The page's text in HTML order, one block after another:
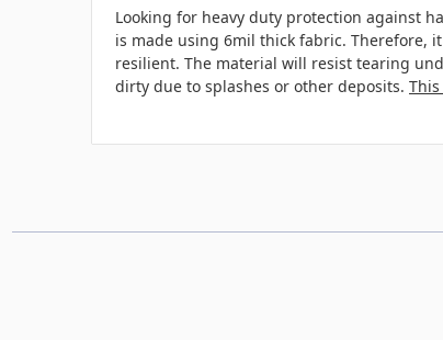
Looking for heavy duty protection against
is made using 6mil thick fabric. Therefore,
resilient. The material will resist tearing
dirty due to splashes or other deposits.